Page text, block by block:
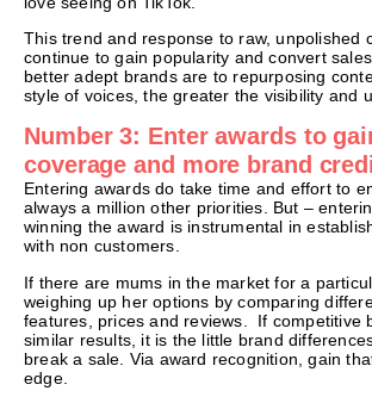
This trend and response to raw, unpolished
continue to gain popularity and convert
better adept brands are to repurposing
style of voices, the greater the visibility and
Number 3: Enter awards to
coverage and more brand
Entering awards do take time and effort to
always a million other priorities. But –
winning the award is instrumental in
with non customers.
If there are mums in the market for a
weighing up her options by comparing
features, prices and reviews. If competitive
similar results, it is the little brand
break a sale. Via award recognition, gain
edge.